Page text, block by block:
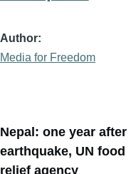
Author
Media for Freedom
Nepal: one year after
earthquake, UN food
relief agency